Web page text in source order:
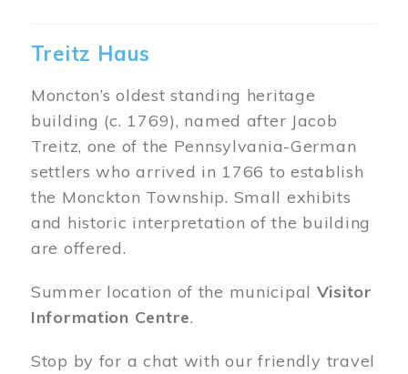
Treitz Haus
Moncton’s oldest standing heritage
building (c. 1769), named after Jacob
Treitz, one of the Pennsylvania-German
settlers who arrived in 1766 to establish
the Monckton Township. Small exhibits
and historic interpretation of the building
are offered.
Summer location of the municipal Visitor
Information Centre.
Stop by for a chat with our friendly travel